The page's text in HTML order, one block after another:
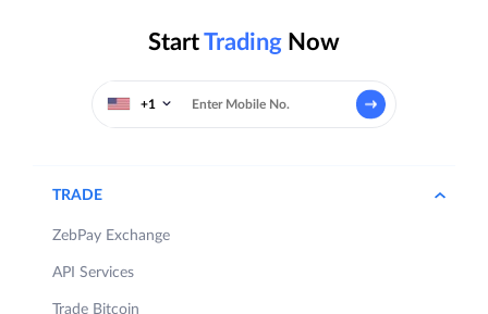
StartTrading Now
+1
TRADE
ZebPay Exchange
API Services
Trade Bitcoin